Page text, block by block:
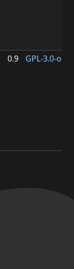
0.9 GPL-3.0-or-